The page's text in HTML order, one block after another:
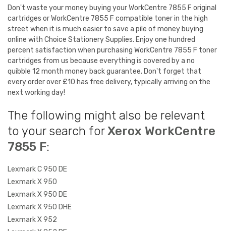
Don't waste your money buying your WorkCentre 7855 F original
cartridges or WorkCentre 7855 F compatible toner in the high
street when it is much easier to save a pile of money buying
online with Choice Stationery Supplies. Enjoy one hundred
percent satisfaction when purchasing WorkCentre 7855 F toner
cartridges from us because everything is covered by a no
quibble 12 month money back guarantee. Don't forget that
every order over £10 has free delivery, typically arriving on the
next working day!
The following might also be relevant
to your search for Xerox WorkCentre
7855 F:
Lexmark C 950 DE
Lexmark X 950
Lexmark X 950 DE
Lexmark X 950 DHE
Lexmark X 952